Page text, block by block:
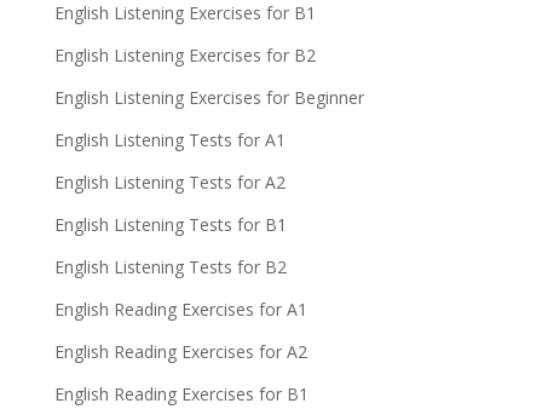
English Listening Exercises for B1
English Listening Exercises for B2
English Listening Exercises for Beginner
English Listening Tests for A1
English Listening Tests for A2
English Listening Tests for B1
English Listening Tests for B2
English Reading Exercises for A1
English Reading Exercises for A2
English Reading Exercises for B1